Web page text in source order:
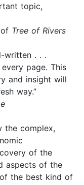
topic,
Tree of Rivers
written . . .
page. This
and insight will
way.”
the complex,
of the
aspects of the
the best kind of